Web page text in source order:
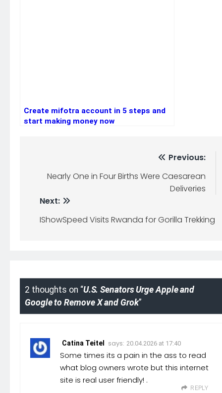
Create mifotra account in 5 steps and
start making money now
navigation
Previous:
Nearly One in Four Births Were Caesarean
Deliveries
Next:
IShowSpeed Visits Rwanda for Gorilla Trekking
2 thoughts on “U.S. Senators Urge Apple and
Google to Remove X and Grok”
Catina Teitel says: 20.04.2026 at 17:40
Some times its a pain in the ass to read
what blog owners wrote but this internet
site is real user friendly! .
REPLY